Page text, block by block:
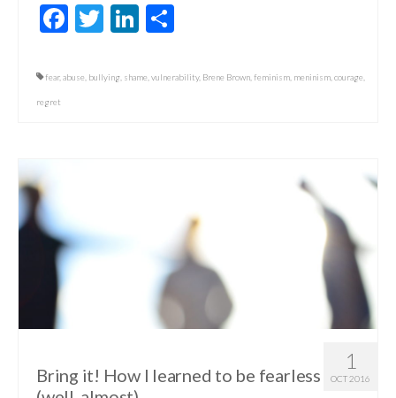
Facebook
TwitterLinkedIn
fear, abuse bullying shame vulnerability, Brene Brown feminism meninism courage
regret
1
OCT 2016
Bring it! How I learned to be fearless